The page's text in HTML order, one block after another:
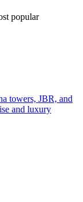
popular
towers, JBR, and
and luxury